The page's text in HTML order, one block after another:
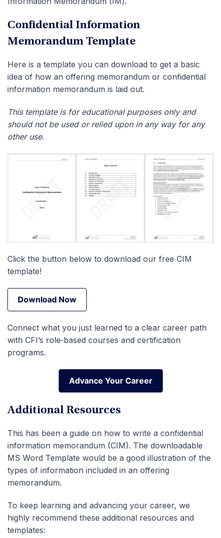
Confidential Information
Memorandum Template
Here is a template you can download to get a basic
idea of how an offering memorandum or confidential
information memorandum is laid out.
This template is for educational purposes only and
should not be used or relied upon in any way for any
other use.
Click the button below to download our free CIM
template!
Download Now
Download Now
Connect what you just learned to a clear career path
with CFI’s role‑based courses and certification
programs.
Advance Your Career
Advance Your Career
Additional Resources
This has been a guide on how to write a confidential
information memorandum (CIM). The downloadable
MS Word Template would be a good illustration of the
types of information included in an offering
memorandum.
To keep learning and advancing your career, we
highly recommend these additional resources and
templates: